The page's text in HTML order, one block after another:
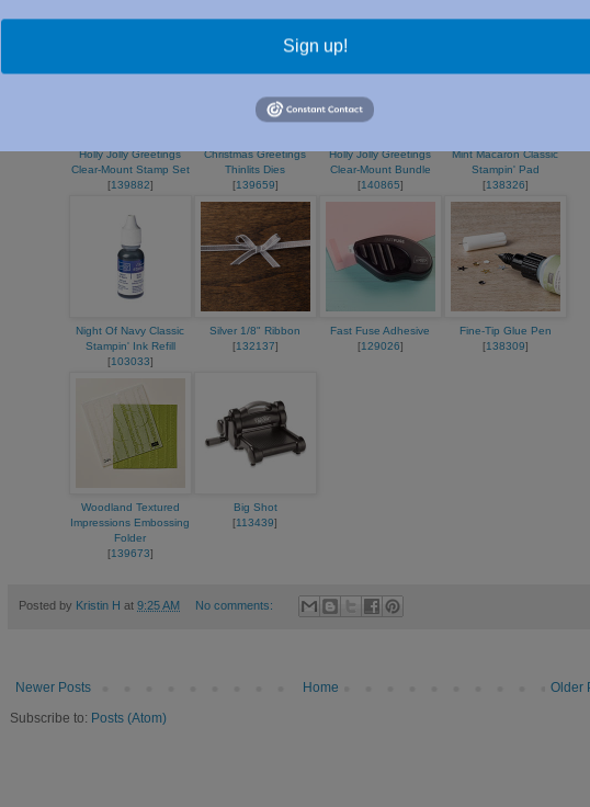
Holly Jolly Greetings
Clear-Mount Stamp Set
[139882]
Christmas Greetings
Thinlits Dies
[139659]
Holly Jolly Greetings
Clear-Mount Bundle
[140865]
Mint Macaron Classic
Stampin' Pad
[138326]
Night Of Navy Classic
Stampin' Ink Refill
[103033]
Silver 1/8" Ribbon
[132137]
Fast Fuse Adhesive
[129026]
Fine-Tip Glue Pen
[138309]
Woodland Textured
Impressions Embossing
Folder
[139673]
Big Shot
[113439]
Posted by Kristin H at 9:25 AM No comments:
Newer Posts Older
Home
Subscribe to: Posts (Atom)
Sign up!